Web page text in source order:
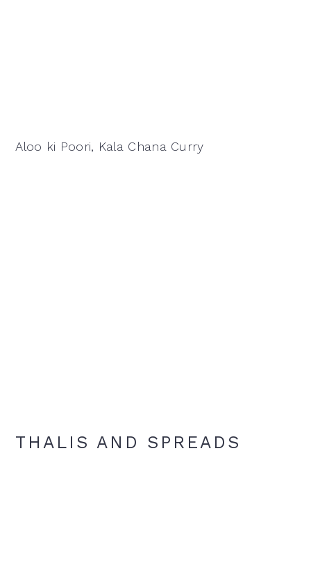
Aloo ki Poori, Kala Chana Curry
THALIS AND SPREADS